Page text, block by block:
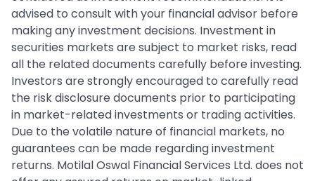
advised to consult with your financial advisor before
making any investment decisions. Investment in
securities markets are subject to market risks, read
all the related documents carefully before investing.
Investors are strongly encouraged to carefully read
the risk disclosure documents prior to participating
in market-related investments or trading activities.
Due to the volatile nature of financial markets, no
guarantees can be made regarding investment
returns. Motilal Oswal Financial Services Ltd. does not